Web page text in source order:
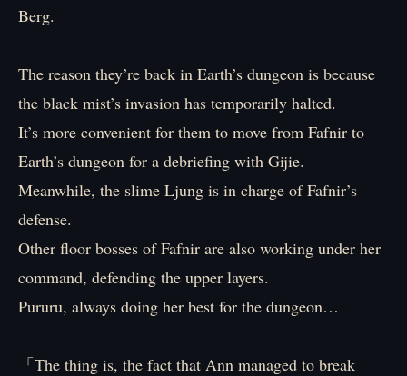
Berg.
The reason they’re back in Earth’s dungeon is because
the black mist’s invasion has temporarily halted.
It’s more convenient for them to move from Fafnir to
Earth’s dungeon for a debriefing with Gijie.
Meanwhile, the slime Ljung is in charge of Fafnir’s
defense.
Other floor bosses of Fafnir are also working under her
command, defending the upper layers.
Pururu, always doing her best for the dungeon…
「The thing is, the fact that Ann managed to break